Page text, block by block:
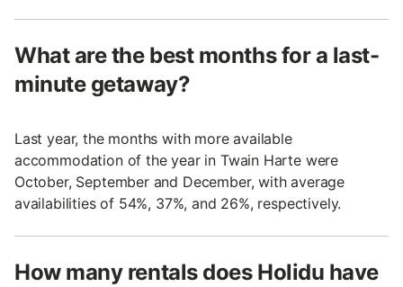
What are the best months for a last-
minute getaway?
Last year, the months with more available
accommodation of the year in Twain Harte were
October, September and December, with average
availabilities of 54%, 37%, and 26%, respectively.
How many rentals does Holidu have